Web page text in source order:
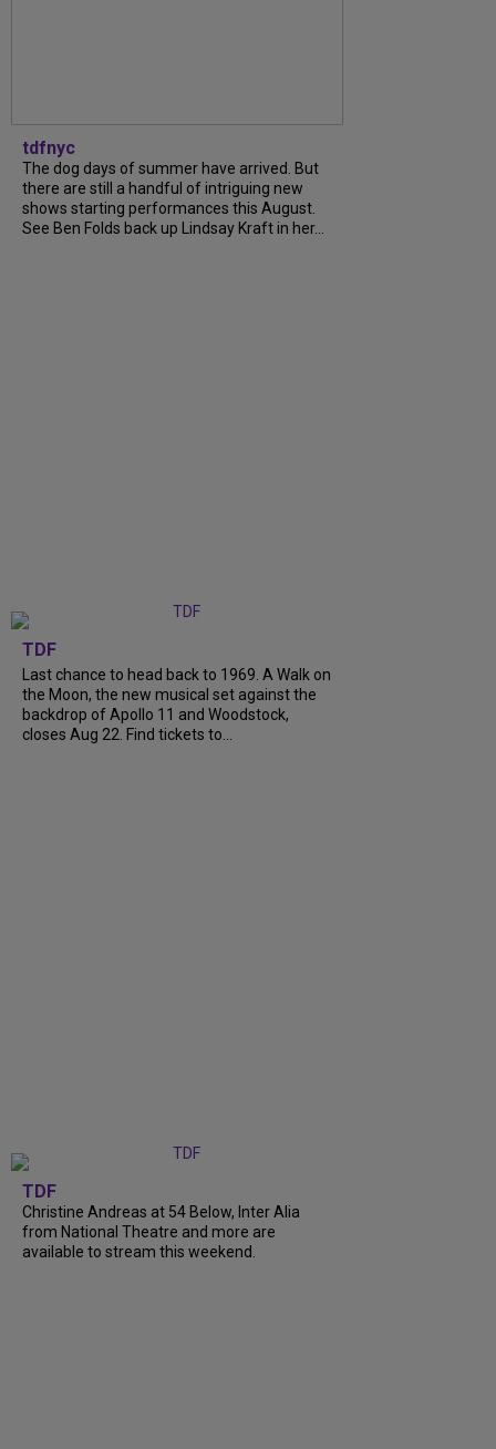
tdfnyc
The dog days of summer have arrived. But
there are still a handful of intriguing new
shows starting performances this August.
See Ben Folds back up Lindsay Kraft in her...
TDF
Last chance to head back to 1969. A Walk on
the Moon, the new musical set against the
backdrop of Apollo 11 and Woodstock,
closes Aug 22. Find tickets to...
TDF
Christine Andreas at 54 Below, Inter Alia
from National Theatre and more are
available to stream this weekend.